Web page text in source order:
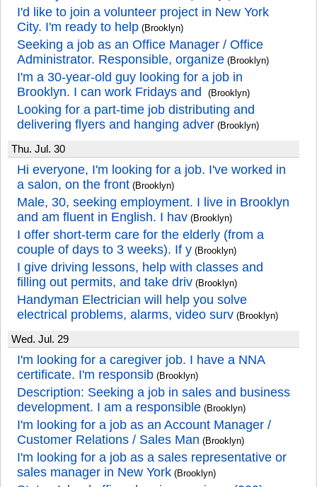
I'd like to join a volunteer project in New York
City. I'm ready to help (Brooklyn)
Seeking a job as an Office Manager / Office
Administrator. Responsible, organize (Brooklyn)
I'm a 30-year-old guy looking for a job in
Brooklyn. I can work Fridays and
(Brooklyn)
Looking for a part-time job distributing and
delivering flyers and hanging adver (Brooklyn)
Thu. Jul. 30
Hi everyone, I'm looking for a job. I've worked in
a salon, on the front (Brooklyn)
Male, 30, seeking employment. I live in Brooklyn
and am fluent in English. I hav (Brooklyn)
I offer short-term care for the elderly (from a
couple of days to 3 weeks). If y (Brooklyn)
I give driving lessons, help with classes and
filling out permits, and take driv (Brooklyn)
Handyman Electrician will help you solve
electrical problems, alarms, video surv (Brooklyn)
Wed. Jul. 29
I'm looking for a caregiver job. I have a NNA
certificate. I'm responsib (Brooklyn)
Description: Seeking a job in sales and business
development. I am a responsible (Brooklyn)
I'm looking for a job as an Account Manager /
Customer Relations / Sales Man (Brooklyn)
I'm looking for a job as a sales representative or
sales manager in New York (Brooklyn)